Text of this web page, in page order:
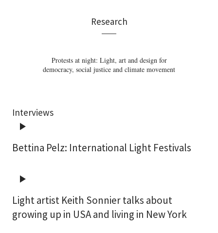
Research
Protests at night: Light, art and design for
democracy, social justice and climate movement
The Language of Lighting: Applying Semiotics
in the Evaluation of Lighting Design
Architectural lighting images – The influence of
visualisation techniques on lighting design
Corporate Lighting: Architectural lighting for
brand communication
The aesthetic of luminous ceilings: From the
image of heaven to dynamic light
Interviews
Bettina Pelz: International Light Festivals
Light artist Keith Sonnier talks about
growing up in USA and living in New York